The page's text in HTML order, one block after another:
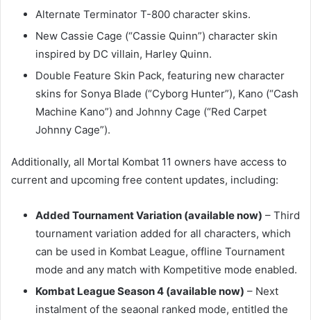
Alternate Terminator T-800 character skins.
New Cassie Cage (“Cassie Quinn”) character skin
inspired by DC villain, Harley Quinn.
Double Feature Skin Pack, featuring new character
skins for Sonya Blade (“Cyborg Hunter”), Kano (“Cash
Machine Kano”) and Johnny Cage (“Red Carpet
Johnny Cage”).
Additionally, all Mortal Kombat 11 owners have access to
current and upcoming free content updates, including:
Added Tournament Variation (available now) – Third
tournament variation added for all characters, which
can be used in Kombat League, offline Tournament
mode and any match with Kompetitive mode enabled.
Kombat League Season 4 (available now) – Next
instalment of the seaonal ranked mode, entitled the